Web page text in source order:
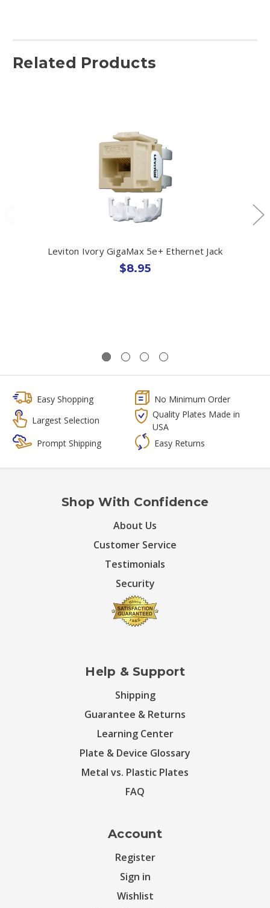
Related Products
Leviton Ivory GigaMax 5e+ Ethernet Jack
$8.95
Easy Shopping
No Minimum Order
Largest Selection
Quality Plates Made in
USA
Prompt Shipping
Easy Returns
Shop With Confidence
About Us
Customer Service
Testimonials
Security
Help & Support
Shipping
Guarantee & Returns
Learning Center
Plate & Device Glossary
Metal vs. Plastic Plates
FAQ
Account
Register
Sign in
Wishlist